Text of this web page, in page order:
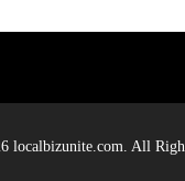
localbizunite.com. All